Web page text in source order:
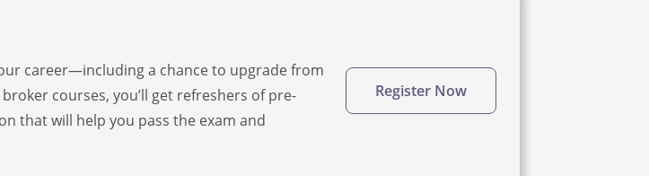
career—including a chance to upgrade from
courses, you’ll get refreshers of pre-
that will help you pass the exam and
Register Now